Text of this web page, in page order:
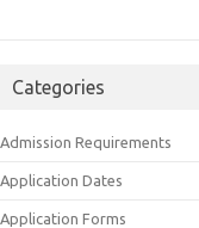
Categories
Admission Requirements
Application Dates
Application Forms